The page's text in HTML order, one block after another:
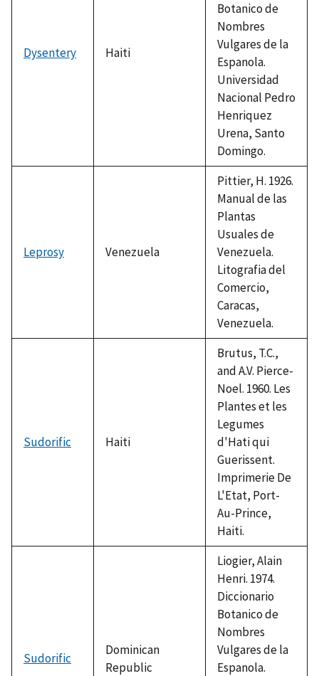
Dysentery Haiti
Botanico de
Nombres
Vulgares de la
Espanola.
Universidad
Nacional Pedro
Henriquez
Urena, Santo
Domingo.
Leprosy Venezuela
Pittier, H. 1926.
Manual de las
Plantas
Usuales de
Venezuela.
Litografia del
Comercio,
Caracas,
Venezuela.
Sudorific Haiti
Brutus, T.C.,
and A.V. Pierce-
Noel. 1960. Les
Plantes et les
Legumes
d'Hati qui
Guerissent.
Imprimerie De
L'Etat, Port-
Au-Prince,
Haiti.
Sudorific
Dominican
Republic
Liogier, Alain
Henri. 1974.
Diccionario
Botanico de
Nombres
Vulgares de la
Espanola.